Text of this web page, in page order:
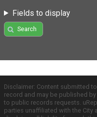
Fields to display
Search
Disclaimer: Content submitted
record and may be published
to public records requests.
parties unaffiliated with the City